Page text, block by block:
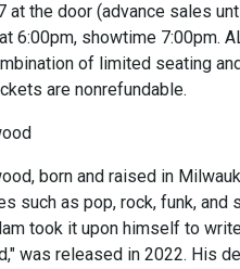
at the door (advance sales
6:00pm, showtime 7:00pm.
of limited seating
are nonrefundable.
born and raised in
such as pop, rock, funk, and
took it upon himself to
was released in 2022. His